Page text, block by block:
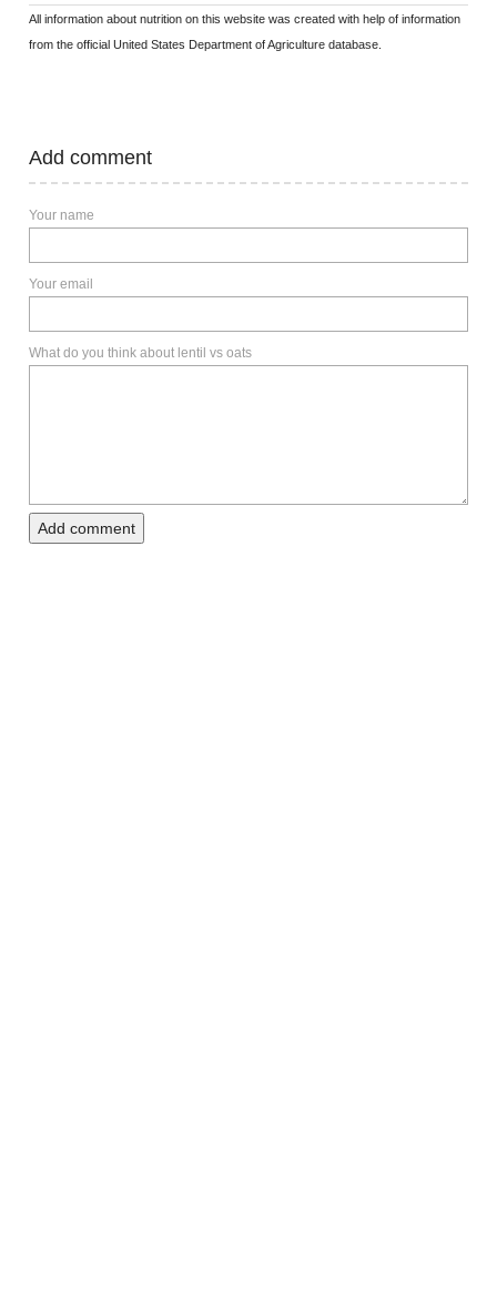
All information about nutrition on this website was created with help of information
from the official United States Department of Agriculture database.
Add comment
Your name
Your email
What do you think about lentil vs oats
Add comment